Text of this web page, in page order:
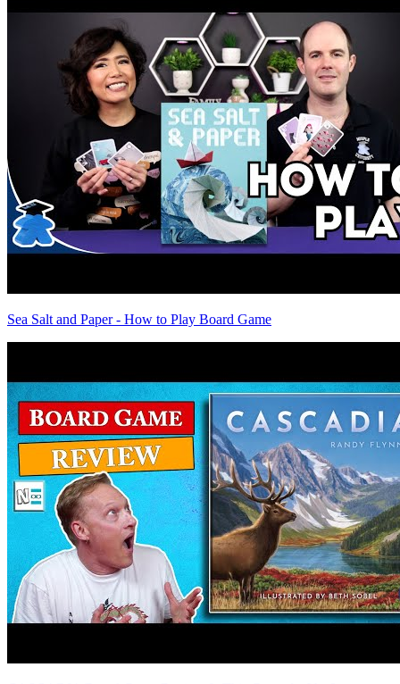
Sea Salt and Paper - How to Play Board Game